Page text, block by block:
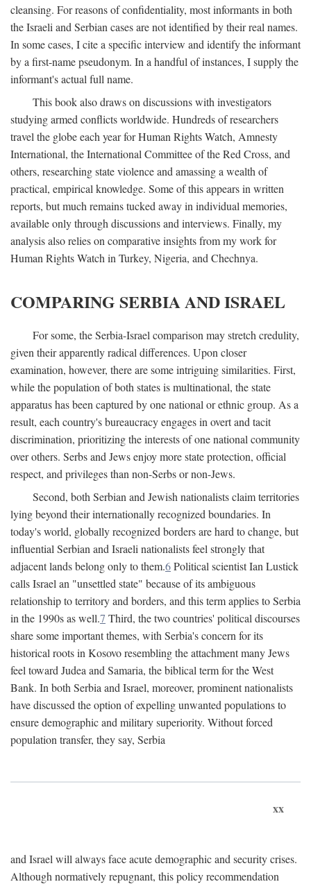
cleansing. For reasons of confidentiality, most informants in both
the Israeli and Serbian cases are not identified by their real names.
In some cases, I cite a specific interview and identify the informant
by a first-name pseudonym. In a handful of instances, I supply the
informant's actual full name.
This book also draws on discussions with investigators
studying armed conflicts worldwide. Hundreds of researchers
travel the globe each year for Human Rights Watch, Amnesty
International, the International Committee of the Red Cross, and
others, researching state violence and amassing a wealth of
practical, empirical knowledge. Some of this appears in written
reports, but much remains tucked away in individual memories,
available only through discussions and interviews. Finally, my
analysis also relies on comparative insights from my work for
Human Rights Watch in Turkey, Nigeria, and Chechnya.
COMPARING SERBIA AND ISRAEL
For some, the Serbia-Israel comparison may stretch credulity,
given their apparently radical differences. Upon closer
examination, however, there are some intriguing similarities. First,
while the population of both states is multinational, the state
apparatus has been captured by one national or ethnic group. As a
result, each country's bureaucracy engages in overt and tacit
discrimination, prioritizing the interests of one national community
over others. Serbs and Jews enjoy more state protection, official
respect, and privileges than non-Serbs or non-Jews.
Second, both Serbian and Jewish nationalists claim territories
lying beyond their internationally recognized boundaries. In
today's world, globally recognized borders are hard to change, but
influential Serbian and Israeli nationalists feel strongly that
adjacent lands belong only to them.6Political scientist Ian Lustick
calls Israel an "unsettled state" because of its ambiguous
relationship to territory and borders, and this term applies to Serbia
in the 1990s as well.7 Third, the two countries' political discourses
share some important themes, with Serbia's concern for its
historical roots in Kosovo resembling the attachment many Jews
feel toward Judea and Samaria, the biblical term for the West
Bank. In both Serbia and Israel, moreover, prominent nationalists
have discussed the option of expelling unwanted populations to
ensure demographic and military superiority. Without forced
population transfer, they say, Serbia
xx
and Israel will always face acute demographic and security crises.
Although normatively repugnant, this policy recommendation